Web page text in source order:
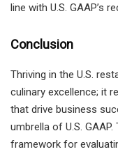
line with U.S. GAAP’s
Conclusion
Thriving in the U.S.
culinary excellence; it
that drive business
umbrella of U.S.
framework for